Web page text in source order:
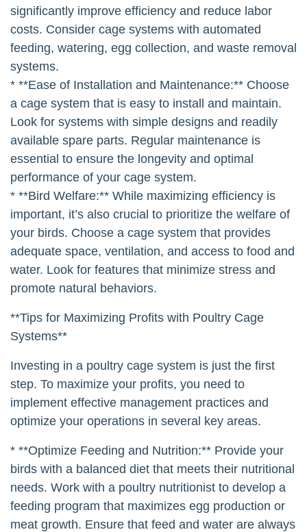
significantly improve efficiency and reduce labor
costs. Consider cage systems with automated
feeding, watering, egg collection, and waste removal
systems.
* **Ease of Installation and Maintenance:** Choose
a cage system that is easy to install and maintain.
Look for systems with simple designs and readily
available spare parts. Regular maintenance is
essential to ensure the longevity and optimal
performance of your cage system.
* **Bird Welfare:** While maximizing efficiency is
important, it’s also crucial to prioritize the welfare of
your birds. Choose a cage system that provides
adequate space, ventilation, and access to food and
water. Look for features that minimize stress and
promote natural behaviors.
**Tips for Maximizing Profits with Poultry Cage
Systems**
Investing in a poultry cage system is just the first
step. To maximize your profits, you need to
implement effective management practices and
optimize your operations in several key areas.
* **Optimize Feeding and Nutrition:** Provide your
birds with a balanced diet that meets their nutritional
needs. Work with a poultry nutritionist to develop a
feeding program that maximizes egg production or
meat growth. Ensure that feed and water are always